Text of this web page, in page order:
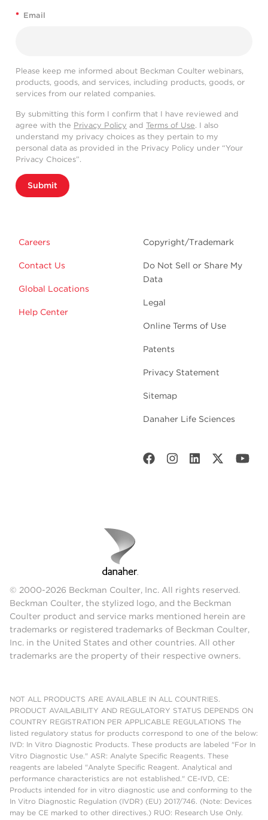
* Email
Please keep me informed about Beckman Coulter webinars,
products, goods, and services, including products, goods, or
services from our related companies.
By submitting this form I confirm that I have reviewed and
agree with the Privacy Policy and Terms of Use. I also
understand my privacy choices as they pertain to my
personal data as provided in the Privacy Policy under “Your
Privacy Choices”.
Submit
Careers
Contact Us
Global Locations
Help Center
Copyright/Trademark
Do Not Sell or Share My
Data
Legal
Online Terms of Use
Patents
Privacy Statement
Sitemap
Danaher Life Sciences
© 2000-2026 Beckman Coulter, Inc. All rights reserved.
Beckman Coulter, the stylized logo, and the Beckman
Coulter product and service marks mentioned herein are
trademarks or registered trademarks of Beckman Coulter,
Inc. in the United States and other countries. All other
trademarks are the property of their respective owners.
NOT ALL PRODUCTS ARE AVAILABLE IN ALL COUNTRIES.
PRODUCT AVAILABILITY AND REGULATORY STATUS DEPENDS ON
COUNTRY REGISTRATION PER APPLICABLE REGULATIONS The
listed regulatory status for products correspond to one of the below:
IVD: In Vitro Diagnostic Products. These products are labeled "For In
Vitro Diagnostic Use." ASR: Analyte Specific Reagents. These
reagents are labeled "Analyte Specific Reagent. Analytical and
performance characteristics are not established." CE-IVD, CE:
Products intended for in vitro diagnostic use and conforming to the
In Vitro Diagnostic Regulation (IVDR) (EU) 2017/746. (Note: Devices
may be CE marked to other directives.) RUO: Research Use Only.